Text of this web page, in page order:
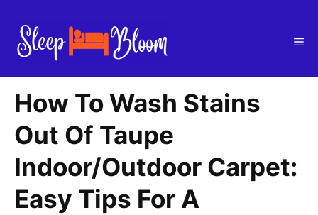
content
How To Wash Stains
Out Of Taupe
Indoor/Outdoor Carpet:
Easy Tips For A